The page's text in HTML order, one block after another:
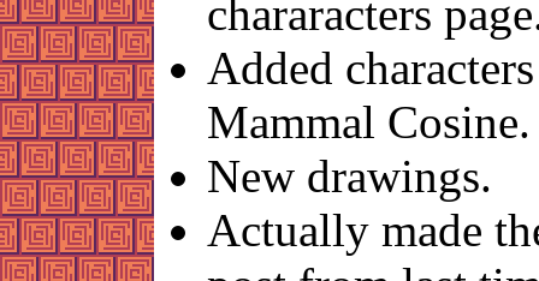
chararacters
Added
Mammal Cosine.
New drawings.
Actually made